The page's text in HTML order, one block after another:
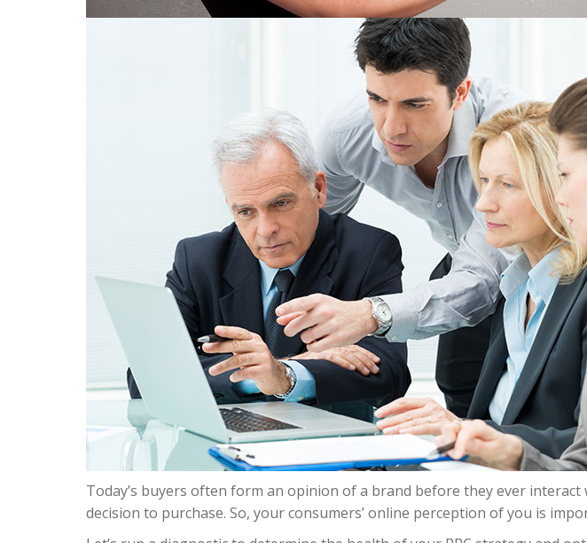
Today’s buyers often form an opinion of a brand before they ever
decision to purchase. So, your consumers’ online perception of you is